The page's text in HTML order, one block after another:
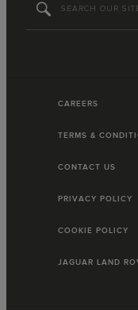
CAREERS
TERMS &
CONTACT US
PRIVACY POLICY
COOKIE POLICY
JAGUAR LAND